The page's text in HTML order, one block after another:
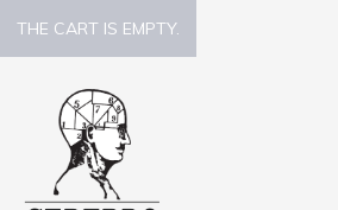
THE CART IS EMPTY.